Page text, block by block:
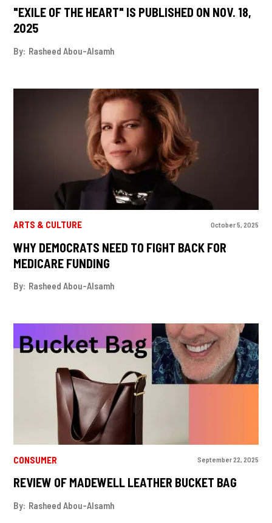
"EXILE OF THE HEART" IS PUBLISHED ON NOV. 18,
2025
By: Rasheed Abou-Alsamh
ARTS & CULTURE October 5, 2025
WHY DEMOCRATS NEED TO FIGHT BACK FOR
MEDICARE FUNDING
By: Rasheed Abou-Alsamh
CONSUMER September 22, 2025
REVIEW OF MADEWELL LEATHER BUCKET BAG
By: Rasheed Abou-Alsamh